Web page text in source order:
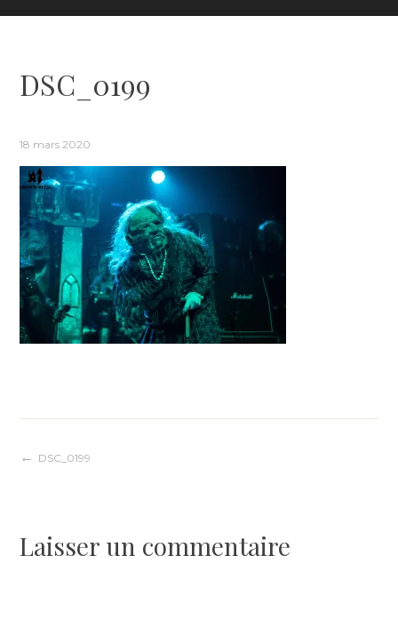
DSC_0199
18 mars 2020
Navigation
l’article
DSC_0199
Laisser un commentaire